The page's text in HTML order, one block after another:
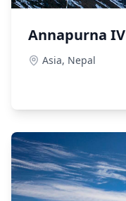
Annapurna IV
Asia, Nepal